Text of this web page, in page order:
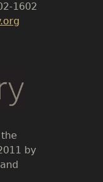
1602
by